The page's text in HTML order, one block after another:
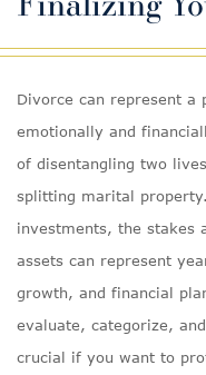
Divorce can represent
emotionally and
of disentangling two
splitting marital
investments, the stakes
assets can represent
growth, and financial
evaluate, categorize,
crucial if you want to